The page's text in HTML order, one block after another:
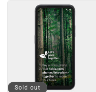
Sold out